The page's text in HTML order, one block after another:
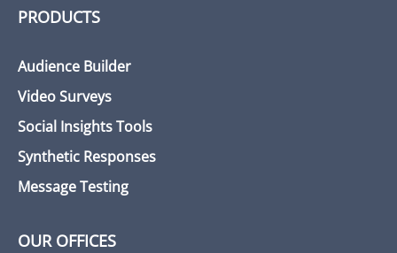
PRODUCTS
Audience Builder
Video Surveys
Social Insights Tools
Synthetic Responses
Message Testing
OUR OFFICES